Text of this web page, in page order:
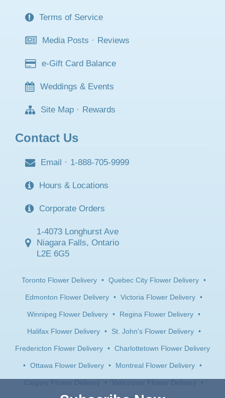
Terms of Service
Media Posts · Reviews
e-Gift Card Balance
Weddings & Events
Site Map · Rewards
Contact Us
Email · 1-888-705-9999
Hours & Locations
Corporate Orders
1-4073 Longhurst Ave
Niagara Falls, Ontario
L2E 6G5
Toronto Flower Delivery • Quebec City Flower Delivery •
Edmonton Flower Delivery • Victoria Flower Delivery •
Winnipeg Flower Delivery • Regina Flower Delivery •
Halifax Flower Delivery • St. John's Flower Delivery •
Fredericton Flower Delivery • Charlottetown Flower Delivery
• Ottawa Flower Delivery • Montreal Flower Delivery •
Calgary Flower Delivery • Vancouver Flower Delivery •